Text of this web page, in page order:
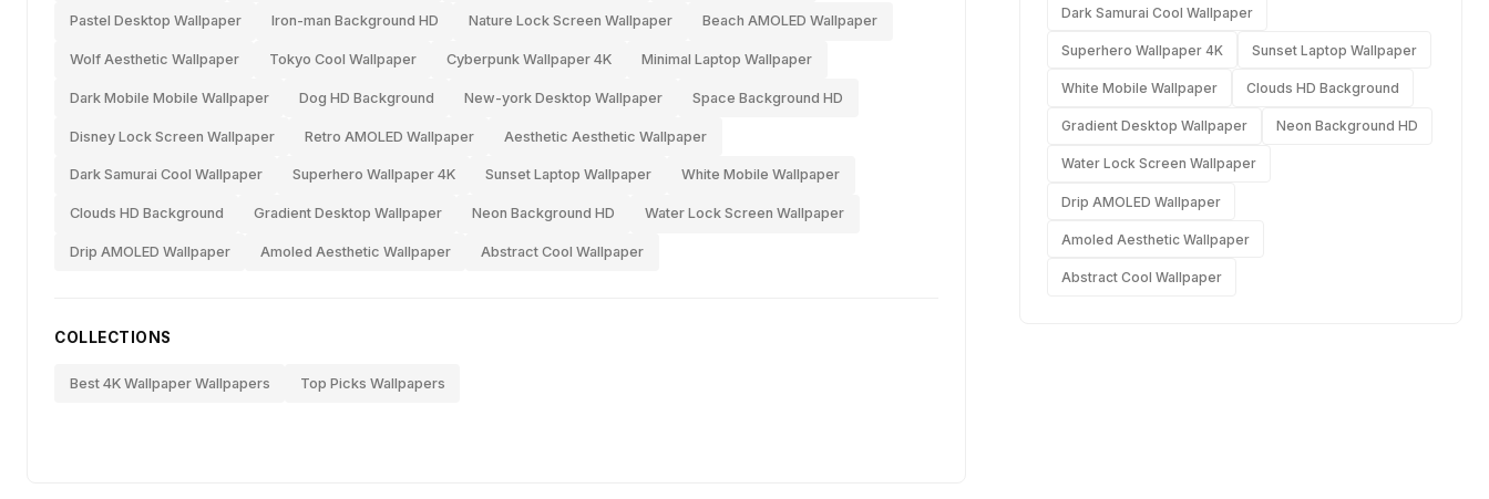
Pastel Desktop Wallpaper Iron-man Background HD Nature Lock Screen Wallpaper Beach AMOLED Wallpaper
Wolf Aesthetic Wallpaper Tokyo Cool Wallpaper Cyberpunk Wallpaper 4K Minimal Laptop Wallpaper
Dark Mobile Mobile Wallpaper Dog HD Background New-york Desktop Wallpaper Space Background HD
Disney Lock Screen Wallpaper Retro AMOLED Wallpaper Aesthetic Aesthetic Wallpaper
Dark Samurai Cool Wallpaper Superhero Wallpaper 4K Sunset Laptop Wallpaper White Mobile Wallpaper
Clouds HD Background Gradient Desktop Wallpaper Neon Background HD Water Lock Screen Wallpaper
Drip AMOLED Wallpaper Amoled Aesthetic Wallpaper Abstract Cool Wallpaper
COLLECTIONS
Best 4K Wallpaper Wallpapers Top Picks Wallpapers
Dark Samurai Cool Wallpaper
Superhero Wallpaper 4K Sunset Laptop Wallpaper
White Mobile Wallpaper Clouds HD Background
Gradient Desktop Wallpaper Neon Background HD
Water Lock Screen Wallpaper
Drip AMOLED Wallpaper
Amoled Aesthetic Wallpaper
Abstract Cool Wallpaper